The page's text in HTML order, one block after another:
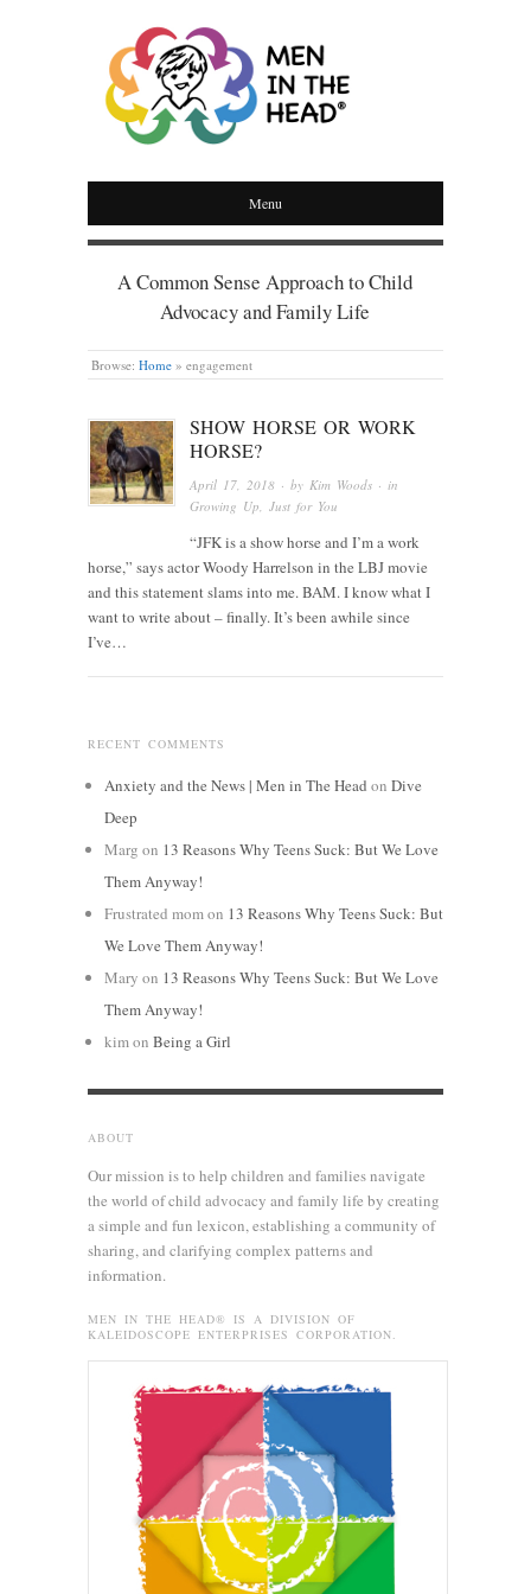
MEN IN THE HEAD
Menu
A Common Sense Approach to Child
Advocacy and Family Life
Browse: Home » engagement
SHOW HORSE OR WORK
HORSE?
April 17, 2018 · by Kim Woods · in
Growing Up ,Just for You
“JFK is a show horse and I’m a work
horse,” says actor Woody Harrelson in the LBJ movie
and this statement slams into me. BAM. I know what I
want to write about – finally. It’s been awhile since
I’ve…
RECENT COMMENTS
Anxiety and the News | Men in The Head on Dive
Deep
Marg on 13 Reasons Why Teens Suck: But We Love
Them Anyway!
Frustrated mom on 13 Reasons Why Teens Suck: But
We Love Them Anyway!
Mary on 13 Reasons Why Teens Suck: But We Love
Them Anyway!
kim on Being a Girl
ABOUT
Our mission is to help children and families navigate
the world of child advocacy and family life by creating
a simple and fun lexicon, establishing a community of
sharing, and clarifying complex patterns and
information.
MEN IN THE HEAD® IS A DIVISION OF
KALEIDOSCOPE ENTERPRISES CORPORATION.